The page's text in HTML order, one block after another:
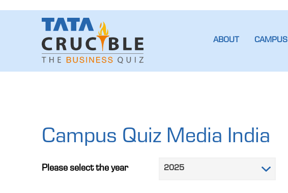
ABOUT CAMPUS
Campus Quiz Media India
please select the year